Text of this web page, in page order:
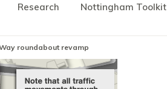
Research Nottingham Toolkit
roundabout revamp